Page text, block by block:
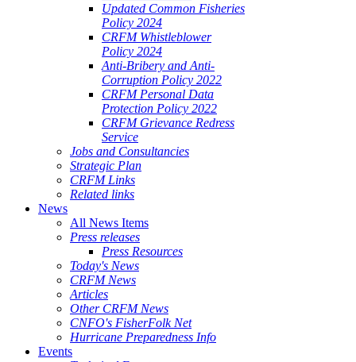
Updated Common Fisheries
Policy 2024
CRFM Whistleblower
Policy 2024
Anti-Bribery and Anti-
Corruption Policy 2022
CRFM Personal Data
Protection Policy 2022
CRFM Grievance Redress
Service
Jobs and Consultancies
Strategic Plan
CRFM Links
Related links
News
All News Items
Press releases
Press Resources
Today's News
CRFM News
Articles
Other CRFM News
CNFO's FisherFolk Net
Hurricane Preparedness Info
Events